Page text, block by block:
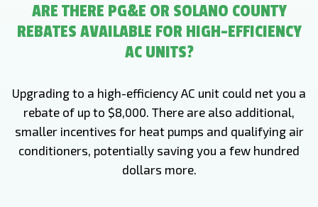
ARE THERE PG&E OR SOLANO COUNTY
REBATES AVAILABLE FOR HIGH-EFFICIENCY
AC UNITS?
Upgrading to a high-efficiency AC unit could net you a
rebate of up to $8,000. There are also additional,
smaller incentives for heat pumps and qualifying air
conditioners, potentially saving you a few hundred
dollars more.